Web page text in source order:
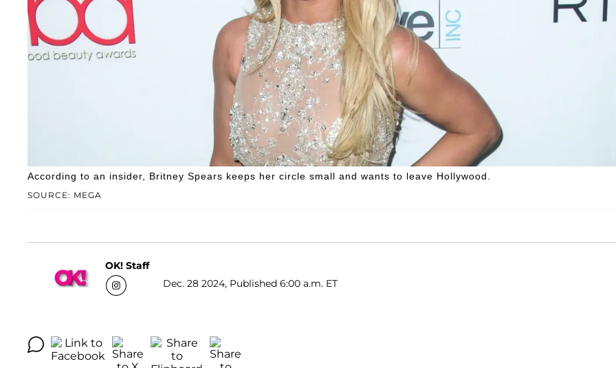
SOURCE: MEGA
According to an insider, Britney Spears keeps her circle small and wants to leave Hollywood.
OK! Staff
Dec. 28 2024, Published 6:00 a.m. ET